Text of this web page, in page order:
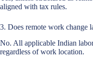
aligned with tax rules.
3. Does remote work change
No. All applicable Indian
regardless of work location.